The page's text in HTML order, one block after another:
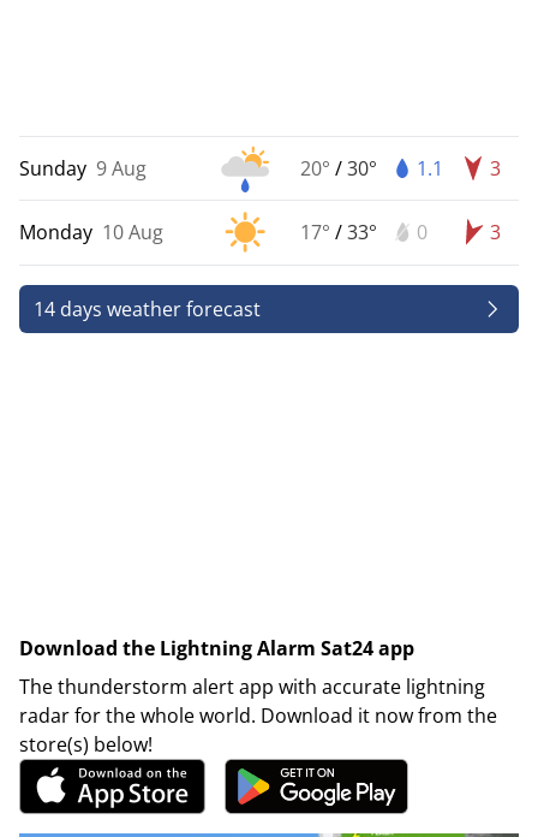
Sunday 9 Aug 20° /30° 1.1 3
Monday 10 Aug 17° /33° 0 3
14 days weather forecast
Download the Lightning Alarm Sat24 app
The thunderstorm alert app with accurate lightning
radar for the whole world. Download it now from the
store(s) below!